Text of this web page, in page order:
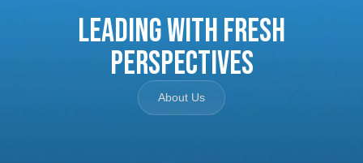
Leading with Fresh
Perspectives
About Us